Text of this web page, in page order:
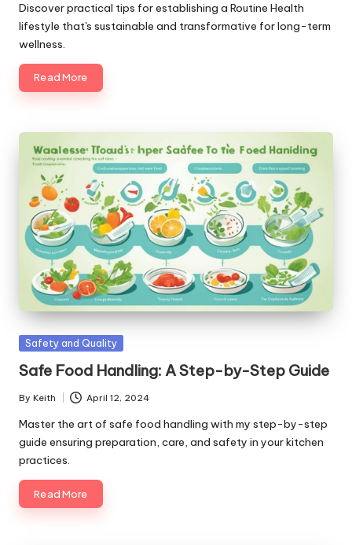
by
Discover practical tips for establishing a Routine Health
lifestyle that's sustainable and transformative for long-term
wellness.
Read More
Posted
Safety and Quality
Safe Food Handling: A Step-by-Step Guide
Posted
by
By Keith April 12, 2024
Master the art of safe food handling with my step-by-step
guide ensuring preparation, care, and safety in your kitchen
practices.
Read More